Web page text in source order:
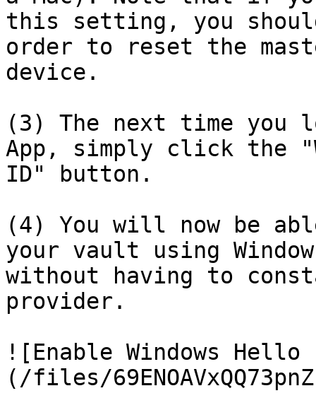
this setting, you
order to reset the
device.
(3) The next time you
App, simply click the
ID" button.
(4) You will now be
your vault using
without having to
provider.
![Enable Windows
(/files/